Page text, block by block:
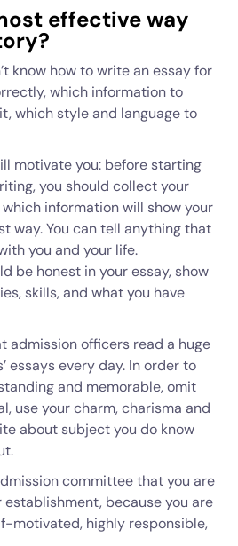
effective way
know how to write an essay for
which information to
which style and language to
motivate you: before starting
you should collect your
information will show your
way. You can tell anything that
you and your life.
be honest in your essay, show
skills, and what you have
admission officers read a huge
essays every day. In order to
and memorable, omit
use your charm, charisma and
about subject you do know
committee that you are
because you are
motivated, highly responsible,